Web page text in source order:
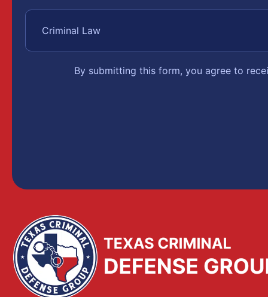
By submitting this form, you agree to